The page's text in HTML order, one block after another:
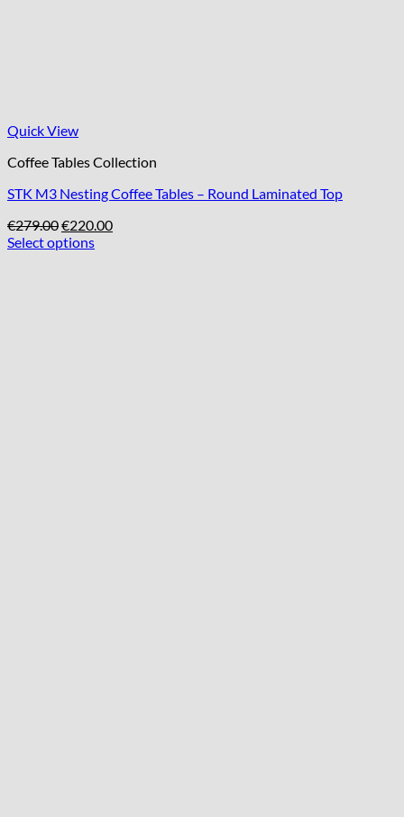
Quick View
Coffee Tables Collection
STK M3 Nesting Coffee Tables – Round Laminated Top
€279.00Original
price
€220.00Current
Select options